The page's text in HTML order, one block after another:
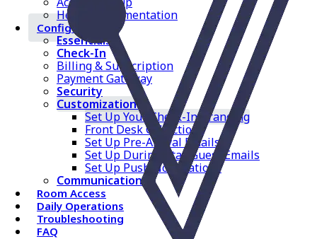
Help & Documentation
Configure AVA
Essentials
Check-In
Billing & Subscription
Payment Gateway
Security
Customizations
Set Up Your Check-In Branding
Front Desk Collection
Set Up Pre-Arrival Emails
Set Up During-Stay Guest Emails
Set Up Push Notifications
Communications
Room Access
Daily Operations
Troubleshooting
FAQ